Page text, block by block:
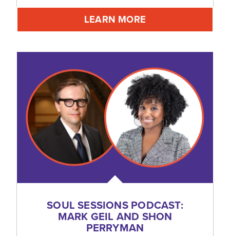
LEARN MORE
SOUL SESSIONS PODCAST:
MARK GEIL AND SHON
PERRYMAN